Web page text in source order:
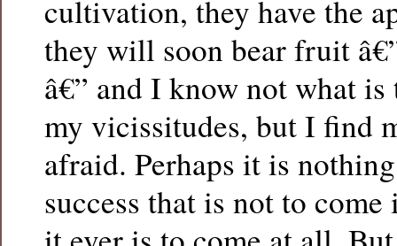
cultivation, they have the
they will soon bear fruit
â€” and I know not what is
my vicissitudes, but I find
afraid. Perhaps it is
success that is not to